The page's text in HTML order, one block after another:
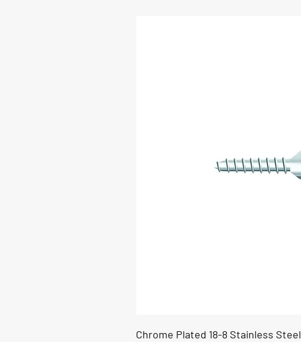
Chrome Plated 18-8 Stainless Steel